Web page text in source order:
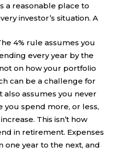
a reasonable place to
investor’s situation. A
4% rule assumes you
every year by the
on how your portfolio
can be a challenge for
also assumes you never
you spend more, or less,
This isn’t how
in retirement. Expenses
one year to the next, and